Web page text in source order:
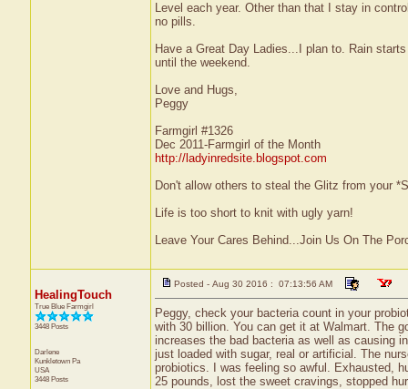
Level each year. Other than that I stay in
no pills.
Have a Great Day Ladies...I plan to. Rain
until the weekend.
Love and Hugs,
Peggy
Farmgirl #1326
Dec 2011-Farmgirl of the Month
http://ladyinredsite.blogspot.com
Don't allow others to steal the Glitz from your
Life is too short to knit with ugly yarn!
Leave Your Cares Behind...Join Us On The
HealingTouch
True Blue Farmgirl
3448 Posts
Darlene
Kunkletown Pa
USA
3448 Posts
Posted - Aug 30 2016 : 07:13:56 AM
Peggy, check your bacteria count in your
with 30 billion. You can get it at Walmart. The
increases the bad bacteria as well as causing
just loaded with sugar, real or artificial. The
probiotics. I was feeling so awful. Exhausted,
25 pounds, lost the sweet cravings, stopped